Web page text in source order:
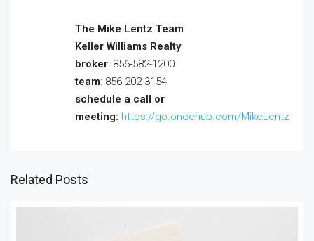
The Mike Lentz Team
Keller Williams Realty
broker: 856-582-1200
team: 856-202-3154
schedule a call or
meeting: https://go.oncehub.com/MikeLentz
Related Posts